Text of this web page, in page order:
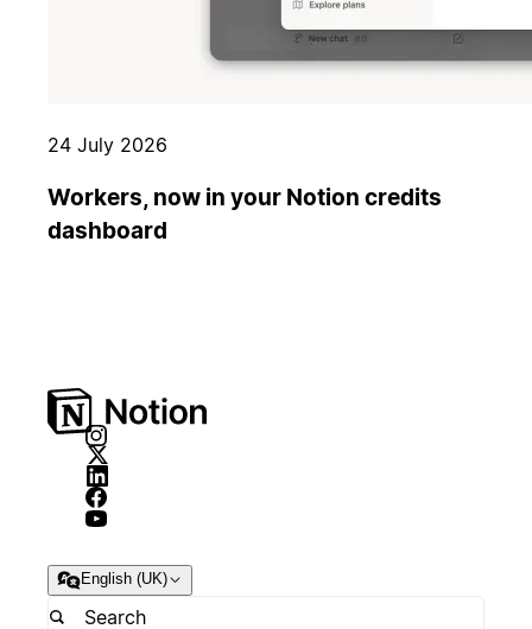
24 July 2026
Workers, now in your Notion credits
dashboard
English (UK)